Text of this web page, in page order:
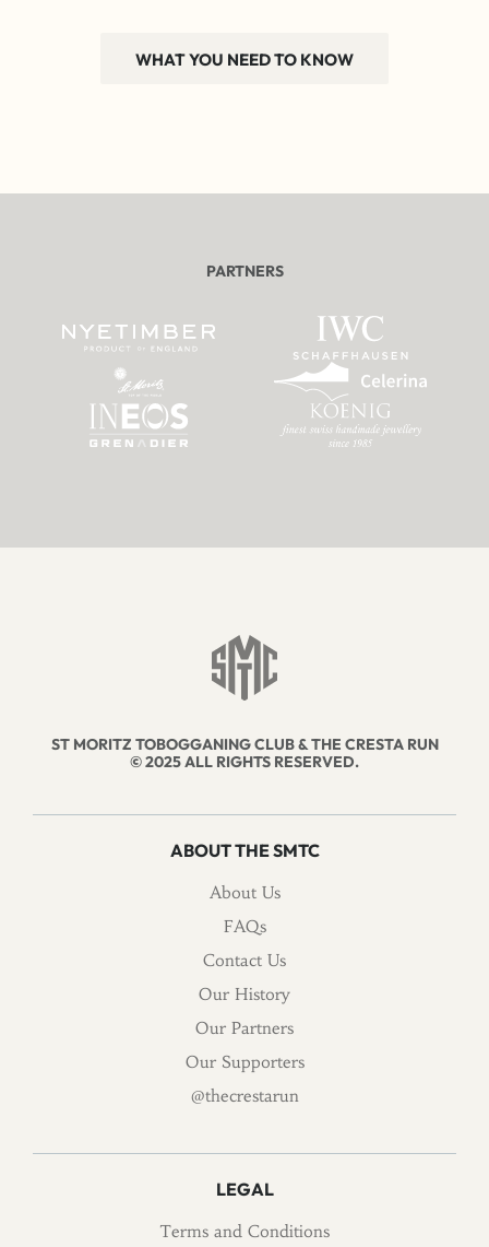
WHAT YOU NEED TO KNOW
PARTNERS
ST MORITZ TOBOGGANING CLUB & THE CRESTA RUN
© 2025 ALL RIGHTS RESERVED.
ABOUT THE SMTC
About Us
FAQs
Contact Us
Our History
Our Partners
Our Supporters
@thecrestarun
LEGAL
Terms and Conditions